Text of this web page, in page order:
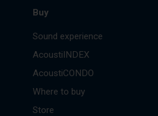
Buy
Sound experience
AcoustiINDEX
AcoustiCONDO
Where to buy
Store